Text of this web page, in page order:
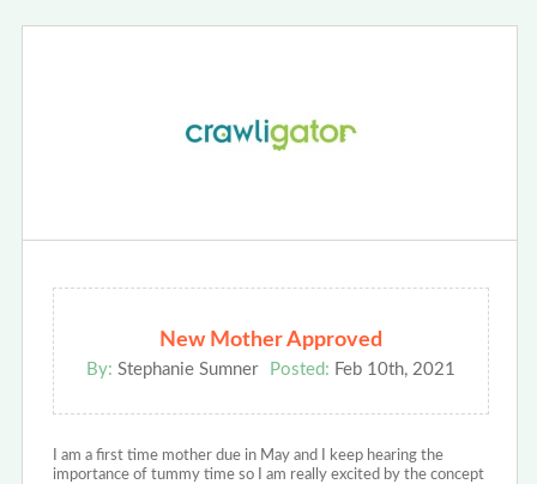
New Mother Approved
By: Stephanie Sumner Posted: Feb 10th, 2021
I am a first time mother due in May and I keep hearing the
importance of tummy time so I am really excited by the concept